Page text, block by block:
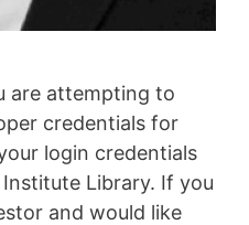
are attempting to
credentials for
login credentials
Library. If you
and would like